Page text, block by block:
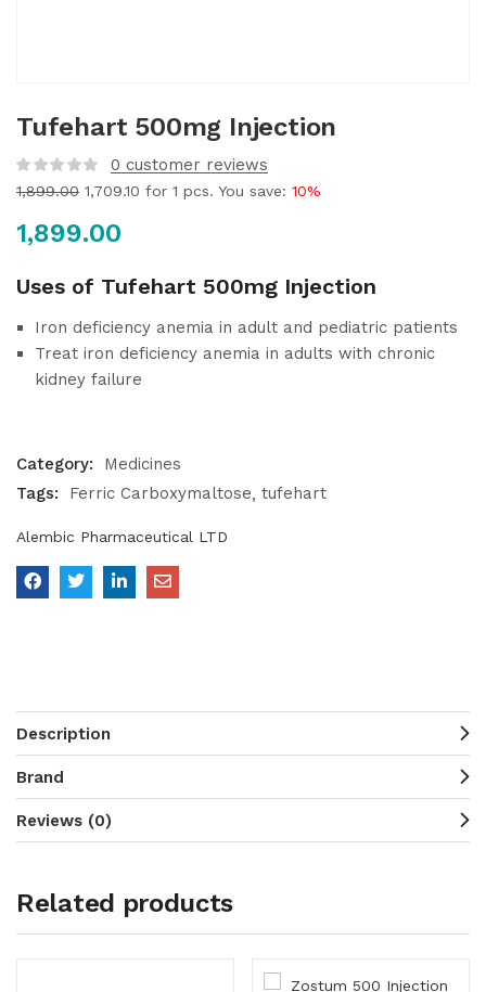
Tufehart 500mg Injection
0 customer reviews
1,899.00 1,709.10 for 1 pcs. You save: 10%
1,899.00
Uses of Tufehart 500mg Injection
Iron deficiency anemia in adult and pediatric patients
Treat iron deficiency anemia in adults with chronic
kidney failure
Category:
Medicines
Tags:
Ferric Carboxymaltose tufehart
Alembic Pharmaceutical LTD
Description
Brand
Reviews (0)
Related products